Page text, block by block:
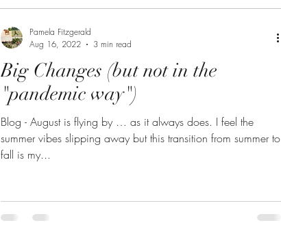
Big Changes (but not in the
"pandemic way")
Blog - August is flying by … as it always does. I feel the
summer vibes slipping away but this transition from summer to
fall is my...
Pamela Fitzgerald
Aug 16, 2022
3 min read